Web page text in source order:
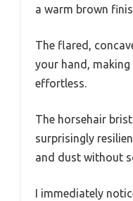
a warm brown
The flared,
your hand,
effortless.
The horsehair
surprisingly
and dust without
I immediately